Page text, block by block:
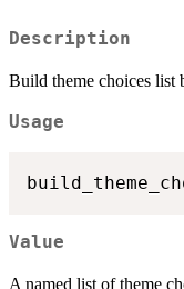
Description
Build theme choices list
Usage
Value
A named list of theme